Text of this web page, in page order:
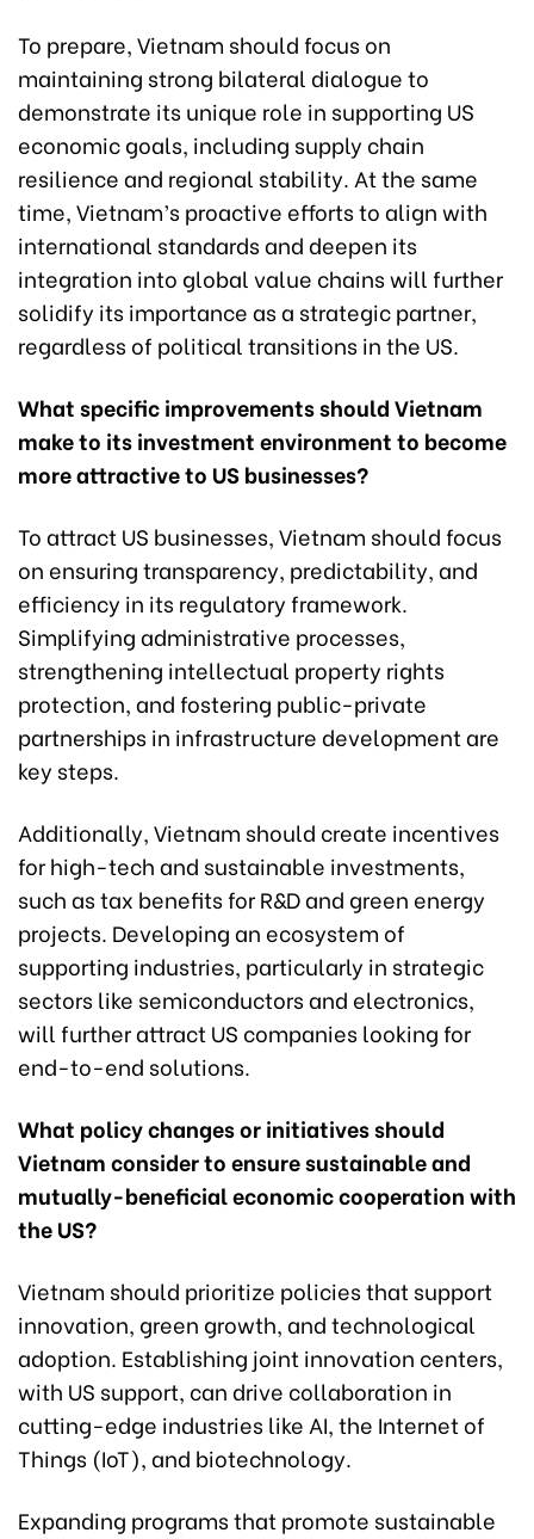
To prepare, Vietnam should focus on
maintaining strong bilateral dialogue to
demonstrate its unique role in supporting US
economic goals, including supply chain
resilience and regional stability. At the same
time, Vietnam’s proactive efforts to align with
international standards and deepen its
integration into global value chains will further
solidify its importance as a strategic partner,
regardless of political transitions in the US.
What specific improvements should Vietnam
make to its investment environment to become
more attractive to US businesses?
To attract US businesses, Vietnam should focus
on ensuring transparency, predictability, and
efficiency in its regulatory framework.
Simplifying administrative processes,
strengthening intellectual property rights
protection, and fostering public-private
partnerships in infrastructure development are
key steps.
Additionally, Vietnam should create incentives
for high-tech and sustainable investments,
such as tax benefits for R&D and green energy
projects. Developing an ecosystem of
supporting industries, particularly in strategic
sectors like semiconductors and electronics,
will further attract US companies looking for
end-to-end solutions.
What policy changes or initiatives should
Vietnam consider to ensure sustainable and
mutually-beneficial economic cooperation with
the US?
Vietnam should prioritize policies that support
innovation, green growth, and technological
adoption. Establishing joint innovation centers,
with US support, can drive collaboration in
cutting-edge industries like AI, the Internet of
Things (IoT), and biotechnology.
Expanding programs that promote sustainable